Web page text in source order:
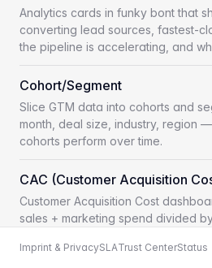
Analytics cards in funky bont that
converting lead sources, fastest-
the pipeline is accelerating, and
Cohort/Segment
Slice GTM data into cohorts and
month, deal size, industry, region
cohorts perform over time.
CAC (Customer Acquisition
Customer Acquisition Cost
sales + marketing spend divided
Imprint & PrivacySLATrust CenterStatus